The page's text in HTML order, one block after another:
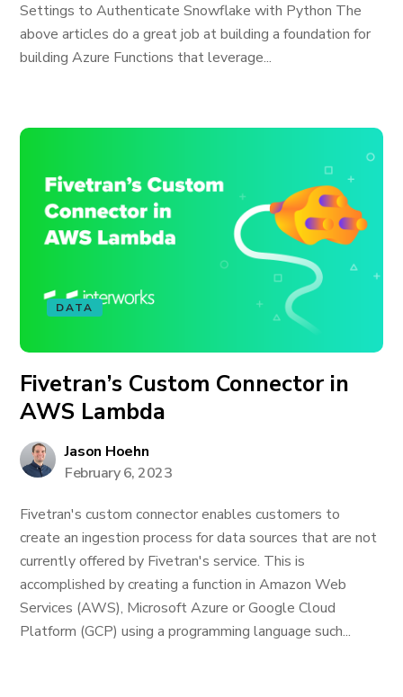
Settings to Authenticate Snowflake with Python The
above articles do a great job at building a foundation for
building Azure Functions that leverage...
DATA
Fivetran’s Custom Connector in
AWS Lambda
Jason Hoehn
February 6, 2023
Fivetran's custom connector enables customers to
create an ingestion process for data sources that are not
currently offered by Fivetran's service. This is
accomplished by creating a function in Amazon Web
Services (AWS), Microsoft Azure or Google Cloud
Platform (GCP) using a programming language such...